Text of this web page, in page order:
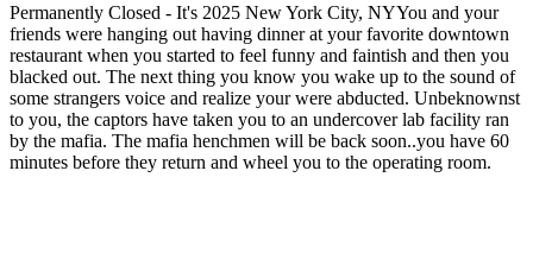
Permanently Closed - It's 2025 New York City, NY ​ You and your
friends were hanging out having dinner at your favorite downtown
restaurant when you started to feel funny and faintish and then you
blacked out. The next thing you know you wake up to the sound of
some strangers voice and realize your were abducted. Unbeknownst
to you, the captors have taken you to an undercover lab facility ran
by the mafia. The mafia henchmen will be back soon..you have 60
minutes before they return and wheel you to the operating room.